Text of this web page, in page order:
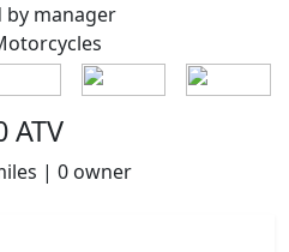
by manager
ATV
| 0 owner